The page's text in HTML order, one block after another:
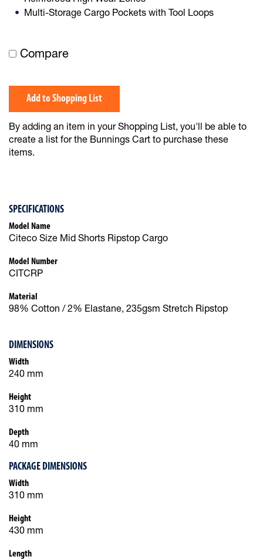
Multi-Storage Cargo Pockets with Tool Loops
Compare
Add to Shopping List
By adding an item in your Shopping List, you'll be able to
create a list for the Bunnings Cart to purchase these
items.
SPECIFICATIONS
Model Name
Citeco Size Mid Shorts Ripstop Cargo
Model Number
CITCRP
Material
98% Cotton / 2% Elastane, 235gsm Stretch Ripstop
DIMENSIONS
Width
240 mm
Height
310 mm
Depth
40 mm
PACKAGE DIMENSIONS
Width
310 mm
Height
430 mm
Length